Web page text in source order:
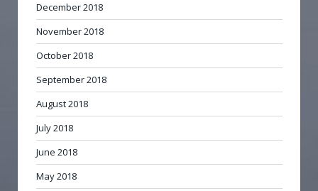
December 2018
November 2018
October 2018
September 2018
August 2018
July 2018
June 2018
May 2018